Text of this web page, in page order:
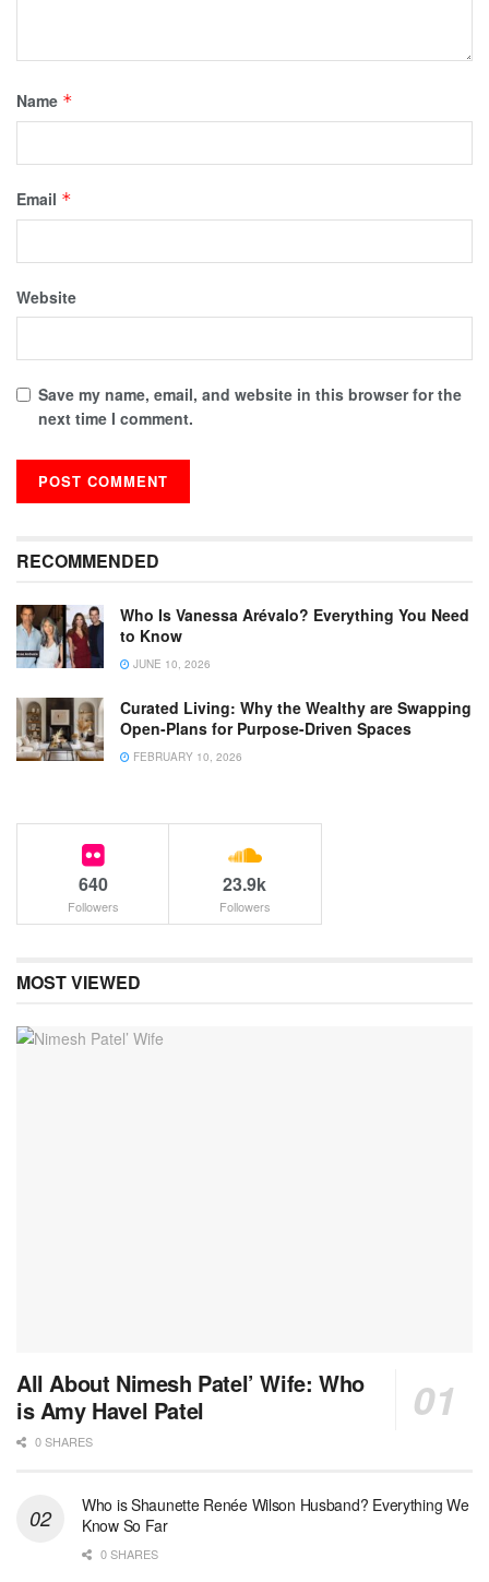
Name *
Email *
Website
Save my name, email, and website in this browser for the
next time I comment.
RECOMMENDED
Who Is Vanessa Arévalo? Everything You Need
to Know
JUNE 10, 2026
Curated Living: Why the Wealthy are Swapping
Open-Plans for Purpose-Driven Spaces
FEBRUARY 10, 2026
640
Followers
23.9k
Followers
MOST VIEWED
All About Nimesh Patel’ Wife: Who
is Amy Havel Patel
0 SHARES
Who is Shaunette Renée Wilson Husband? Everything We
Know So Far
0 SHARES